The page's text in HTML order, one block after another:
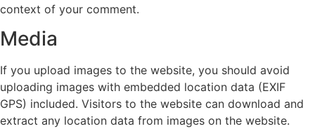
context of your comment.
Media
If you upload images to the website, you should avoid
uploading images with embedded location data (EXIF
GPS) included. Visitors to the website can download and
extract any location data from images on the website.